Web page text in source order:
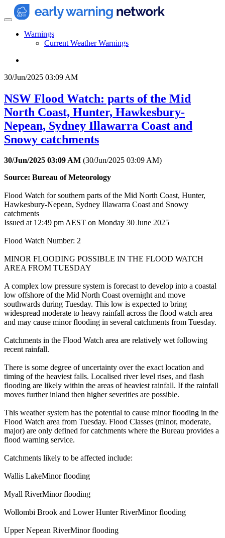
Warnings
Current Weather Warnings
30/Jun/2025 03:09 AM
NSW Flood Watch: parts of the Mid
North Coast, Hunter, Hawkesbury-
Nepean, Sydney Illawarra Coast and
Snowy catchments
30/Jun/2025 03:09 AM (30/Jun/2025 03:09 AM)
Source: Bureau of Meteorology
Flood Watch for southern parts of the Mid North Coast, Hunter,
Hawkesbury-Nepean, Sydney Illawarra Coast and Snowy
catchments
Issued at 12:49 pm AEST on Monday 30 June 2025
Flood Watch Number: 2
MINOR FLOODING POSSIBLE IN THE FLOOD WATCH
AREA FROM TUESDAY
A complex low pressure system is forecast to develop into a coastal
low offshore of the Mid North Coast overnight and move
southwards during Tuesday. This low is expected to bring
widespread moderate to heavy rainfall across the flood watch area
and may cause minor flooding in several catchments from Tuesday.
Catchments in the Flood Watch area are relatively wet following
recent rainfall.
There is some degree of uncertainty over the exact location and
timing of the heaviest falls. Localised river level rises, and flash
flooding are likely within the areas of heaviest rainfall. If the rainfall
moves further inland then higher severities are possible.
This weather system has the potential to cause minor flooding in the
Flood Watch area from Tuesday. Flood Classes (minor, moderate,
major) are only defined for catchments where the Bureau provides a
flood warning service.
Catchments likely to be affected include:
Wallis LakeMinor flooding
Myall RiverMinor flooding
Wollombi Brook and Lower Hunter RiverMinor flooding
Upper Nepean RiverMinor flooding